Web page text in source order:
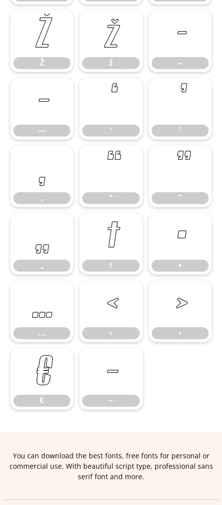
Ž
Ž
ž
ž
–
–
—
—
‘
‘
’
’
‚
‚
“
“
”
”
„
„
†
†
•
•
…
…
‹
‹
›
›
€
€
−
−
You can download the best fonts, free fonts for personal or
commercial use. With beautiful script type, professional sans
serif font and more.